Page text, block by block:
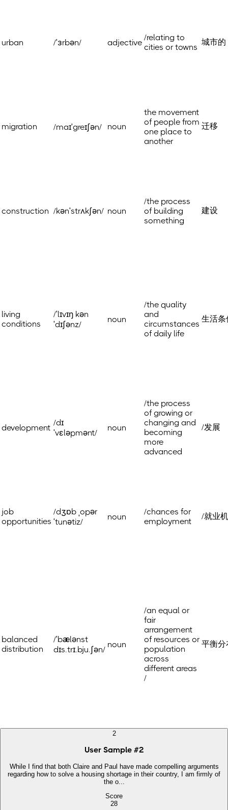
urban /ˈɜrbən/ adjective
/relating to
cities or towns
城市的
migration /maɪˈgreɪʃən/ noun
the movement
of people from
one place to
another
迁移
construction /kənˈstrʌkʃən/ noun
/the process
of building
something
建设
living
conditions
/ˈlɪvɪŋ kən
ˈdɪʃənz/
noun
/the quality
and
circumstances
of daily life
生活条
development
/dɪ
ˈvɛləpmənt/
noun
/the process
of growing or
changing and
becoming
more
advanced
/发展
job
opportunities
/dʒɒb ˌopər
ˈtunətiz/
noun
/chances for
employment
/就业
balanced
distribution
/ˈbælənst
dɪs.trɪ.bju.ʃən/
noun
/an equal or
fair
arrangement
of resources or
population
across
different areas
/
平衡分
2
User Sample #2
While I find that both Claire and Paul have made compelling arguments
regarding how to solve a housing shortage in their country, I am firmly of
the o...
Score
28